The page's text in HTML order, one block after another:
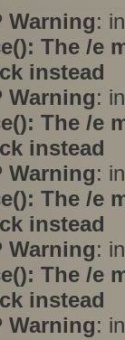
Warning:
The /e
instead
Warning:
The /e
instead
Warning:
The /e
instead
Warning:
The /e
instead
Warning: